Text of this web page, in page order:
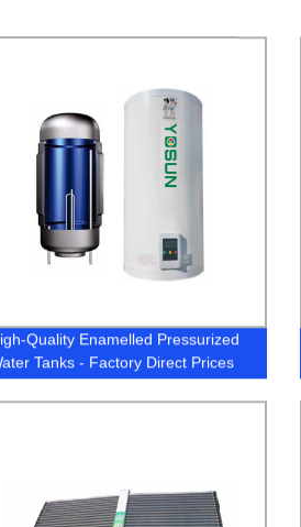
Quality Enamelled Pressurized
Tanks - Factory Direct Prices